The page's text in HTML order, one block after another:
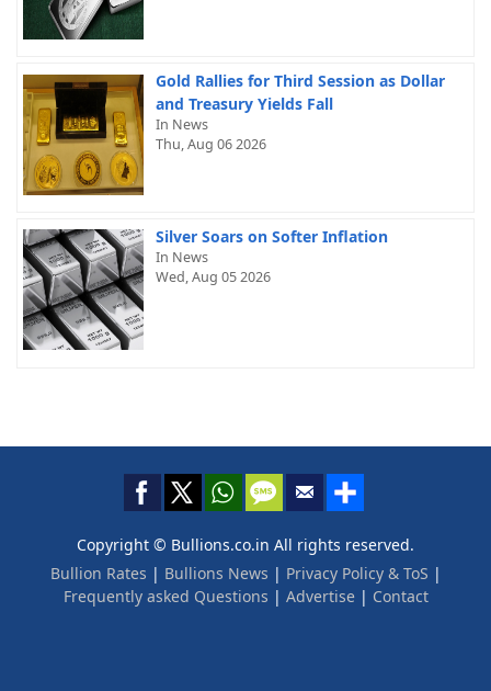
Gold Rallies for Third Session as Dollar
and Treasury Yields Fall
In News
Thu, Aug 06 2026
Silver Soars on Softer Inflation
In News
Wed, Aug 05 2026
Copyright © Bullions.co.in All rights reserved.
Bullion Rates | Bullions News | Privacy Policy & ToS |
Frequently asked Questions | Advertise| Contact